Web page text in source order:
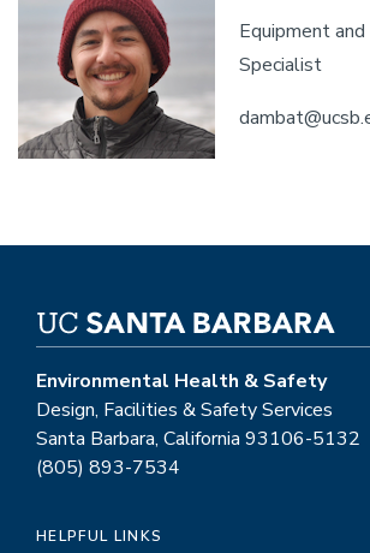
Equipment
Specialist
Environmental Health & Safety
Design, Facilities & Safety Services
Santa Barbara, California 93106-5132
(805) 893-7534
HELPFUL LINKS